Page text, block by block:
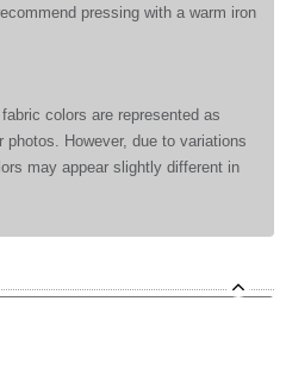
pressing with a warm iron
colors are represented as
However, due to variations
may appear slightly different in